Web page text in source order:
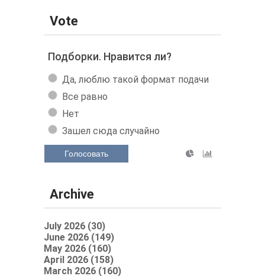
Vote
Подборки. Нравится ли?
Да, люблю такой формат подачи
Все равно
Нет
Зашел сюда случайно
Голосовать
Archive
July 2026 (30)
June 2026 (149)
May 2026 (160)
April 2026 (158)
March 2026 (160)